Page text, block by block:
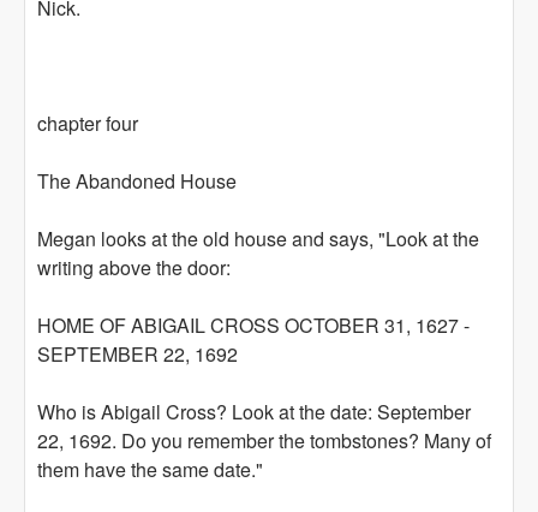
Nick.
chapter four
The Abandoned House
Megan looks at the old house and says, "Look at the
writing above the door:
HOME OF ABIGAIL CROSS OCTOBER 31, 1627 -
SEPTEMBER 22, 1692
Who is Abigail Cross? Look at the date: September
22, 1692. Do you remember the tombstones? Many of
them have the same date."